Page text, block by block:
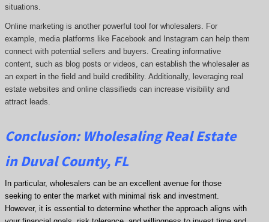
situations.
Online marketing is another powerful tool for wholesalers. For
example, media platforms like Facebook and Instagram can help them
connect with potential sellers and buyers. Creating informative
content, such as blog posts or videos, can establish the wholesaler as
an expert in the field and build credibility. Additionally, leveraging real
estate websites and online classifieds can increase visibility and
attract leads.
Conclusion: Wholesaling Real Estate
in Duval County, FL
In particular, wholesalers can be an excellent avenue for those
seeking to enter the market with minimal risk and investment.
However, it is essential to determine whether the approach aligns with